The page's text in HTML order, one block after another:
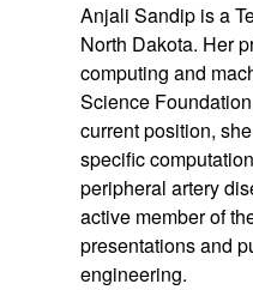
Anjali Sandip is a
North Dakota. Her
computing and
Science
current position,
specific
peripheral artery
active member of
presentations and
engineering.